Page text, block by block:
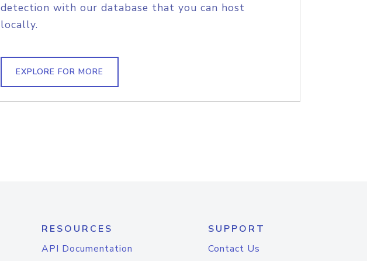
detection with our database that you can host
locally.
EXPLORE FOR MORE
RESOURCES
API Documentation
SUPPORT
Contact Us